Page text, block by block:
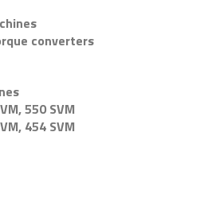
converters
550 SVM
454 SVM